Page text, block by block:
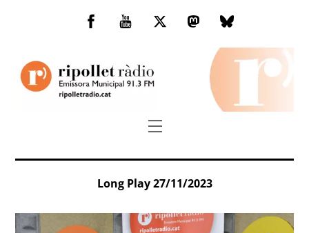
Facebook
You
TwitterMastodonBluesky
Menu
Long Play 27/11/2023